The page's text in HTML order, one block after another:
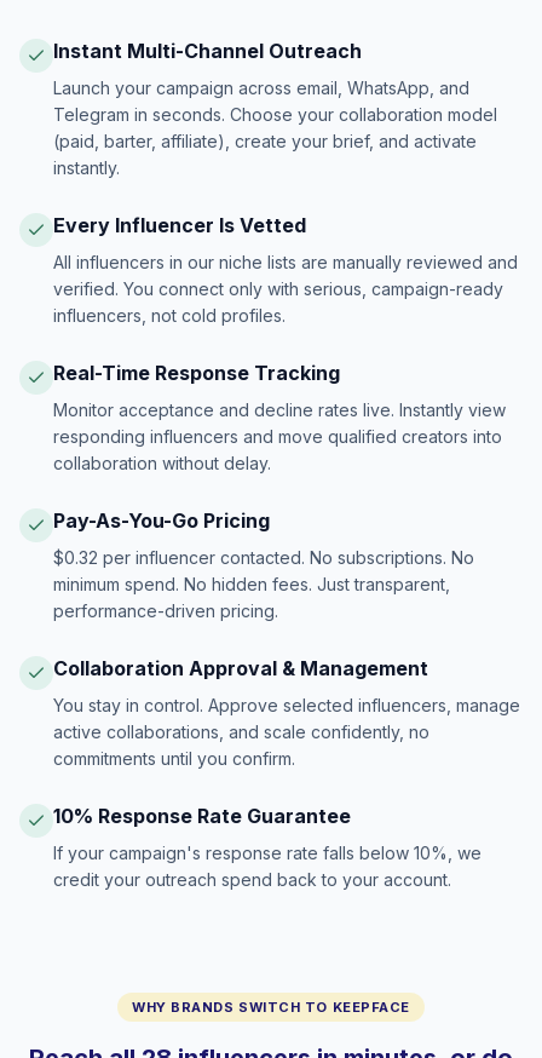
Instant Multi-Channel Outreach
Launch your campaign across email, WhatsApp, and
Telegram in seconds. Choose your collaboration model
(paid, barter, affiliate), create your brief, and activate
instantly.
Every Influencer Is Vetted
All influencers in our niche lists are manually reviewed and
verified. You connect only with serious, campaign-ready
influencers, not cold profiles.
Real-Time Response Tracking
Monitor acceptance and decline rates live. Instantly view
responding influencers and move qualified creators into
collaboration without delay.
Pay-As-You-Go Pricing
$0.32 per influencer contacted. No subscriptions. No
minimum spend. No hidden fees. Just transparent,
performance-driven pricing.
Collaboration Approval & Management
You stay in control. Approve selected influencers, manage
active collaborations, and scale confidently, no
commitments until you confirm.
10% Response Rate Guarantee
If your campaign's response rate falls below 10%, we
credit your outreach spend back to your account.
WHY BRANDS SWITCH TO KEEPFACE